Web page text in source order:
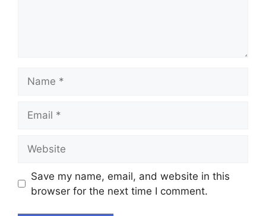
Save my name, email, and website in this
browser for the next time I comment.